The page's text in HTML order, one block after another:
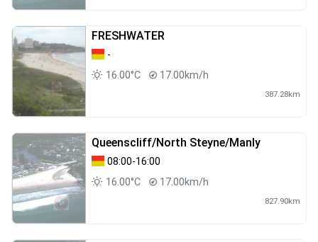
FRESHWATER
-
16.00°C
17.00km/h
387.28km
Queenscliff/North Steyne/Manly
08:00-16:00
16.00°C
17.00km/h
827.90km